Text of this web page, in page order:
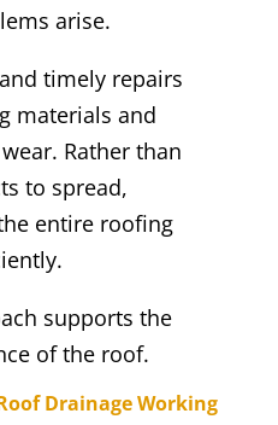
arise.
timely repairs
materials and
Rather than
to spread,
entire roofing
supports the
of the roof.
Drainage Working